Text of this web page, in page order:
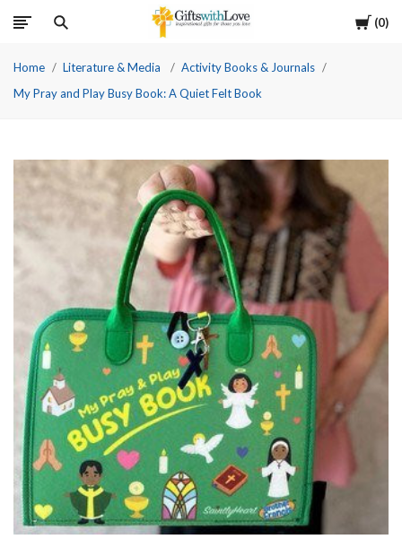
Cart
0
Home Literature & Media
Activity Books & Journals
My Pray and Play Busy Book: A Quiet Felt Book